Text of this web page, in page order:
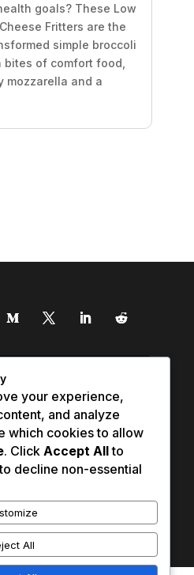
goals? These Low
Fritters are the
simple broccoli
of comfort food,
mozzarella and a
your experience,
and analyze
which cookies to allow
. Click Accept Allto
decline non-essential
All